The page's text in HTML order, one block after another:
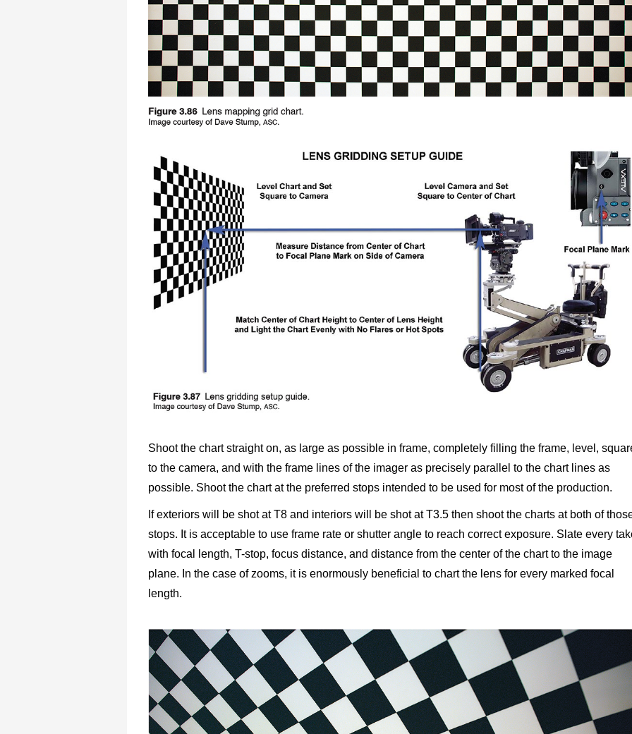
Shoot the chart straight on, as large as possible in frame, completely filling the frame, level,
to the camera, and with the frame lines of the imager as precisely parallel to the chart lines as
possible. Shoot the chart at the preferred stops intended to be used for most of the production.
If exteriors will be shot at T8 and interiors will be shot at T3.5 then shoot the charts at both of
stops. It is acceptable to use frame rate or shutter angle to reach correct exposure. Slate every
with focal length, T-stop, focus distance, and distance from the center of the chart to the image
plane. In the case of zooms, it is enormously beneficial to chart the lens for every marked focal
length.